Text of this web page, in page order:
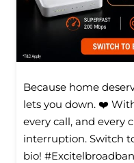
Because home
lets you down. ❤️
every call, and every
interruption. Switch
bio!